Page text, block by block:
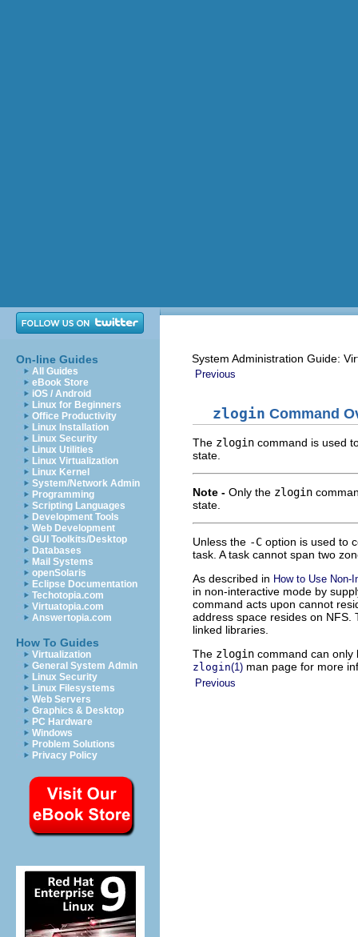
On-line Guides
All Guides
eBook Store
iOS / Android
Linux for Beginners
Office Productivity
Linux Installation
Linux Security
Linux Utilities
Linux Virtualization
Linux Kernel
System/Network Admin
Programming
Scripting Languages
Development Tools
Web Development
GUI Toolkits/Desktop
Databases
Mail Systems
openSolaris
Eclipse Documentation
Techotopia.com
Virtuatopia.com
Answertopia.com
How To Guides
Virtualization
General System Admin
Linux Security
Linux Filesystems
Web Servers
Graphics & Desktop
PC Hardware
Windows
Problem Solutions
Privacy Policy
System Administration Guide:
Previous
zlogin Command
The zlogin command is used
state.
Note - Only the zlogin
state.
Unless the -C option is used to
task. A task cannot span two
As described in How to Use
in non-interactive mode by
command acts upon cannot
address space resides on NFS.
linked libraries.
The zlogin command can only
zlogin(1) man page for more
Previous